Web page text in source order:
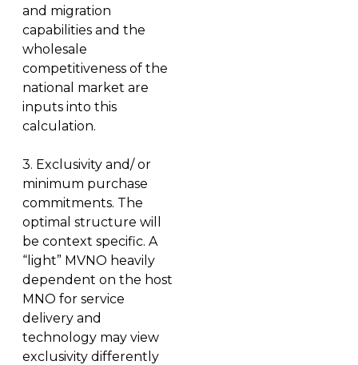
and migration
capabilities and the
wholesale
competitiveness of the
national market are
inputs into this
calculation.
3. Exclusivity and/ or
minimum purchase
commitments. The
optimal structure will
be context specific. A
“light” MVNO heavily
dependent on the host
MNO for service
delivery and
technology may view
exclusivity differently